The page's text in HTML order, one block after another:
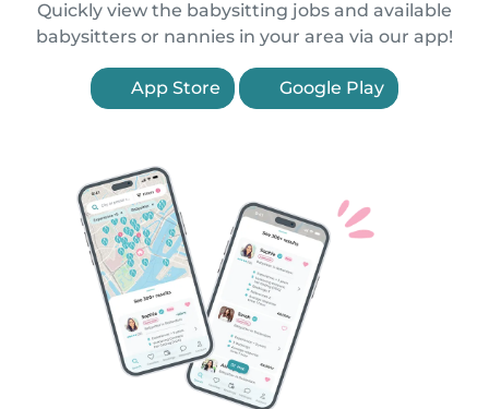
Quickly view the babysitting jobs and available
babysitters or nannies in your area via our app!
App Store Google Play